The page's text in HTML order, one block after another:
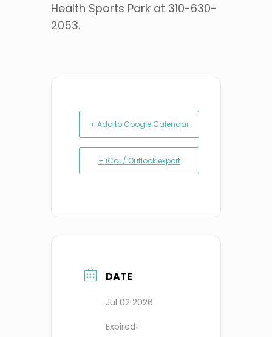
Health Sports Park at 310-630-
2053.
+ Add to Google Calendar
+ iCal / Outlook export
DATE
Jul 02 2026
Expired!